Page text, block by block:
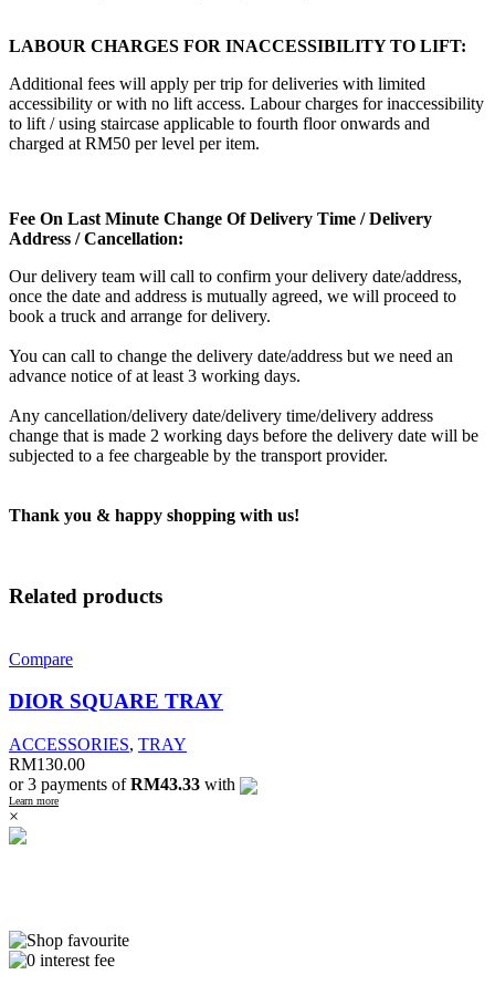
LABOUR CHARGES FOR INACCESSIBILITY TO LIFT:
Additional fees will apply per trip for deliveries with limited
accessibility or with no lift access. Labour charges for inaccessibility
to lift / using staircase applicable to fourth floor onwards and
charged at RM50 per level per item.
Fee On Last Minute Change Of Delivery Time / Delivery
Address / Cancellation:
Our delivery team will call to confirm your delivery date/address,
once the date and address is mutually agreed, we will proceed to
book a truck and arrange for delivery.
You can call to change the delivery date/address but we need an
advance notice of at least 3 working days.
Any cancellation/delivery date/delivery time/delivery address
change that is made 2 working days before the delivery date will be
subjected to a fee chargeable by the transport provider.
Thank you & happy shopping with us!
Related products
Compare
DIOR SQUARE TRAY
ACCESSORIES, TRAY
RM130.00
or 3 payments ofRM43.33 with
Learn more
×